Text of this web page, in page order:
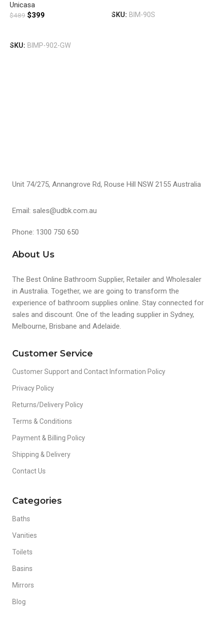
Unicasa
$489 $399
SKU: BIMP-902-GW
SKU: BIM-90S
Unit 74/275, Annangrove Rd, Rouse Hill NSW 2155 Australia
Email: sales@udbk.com.au
Phone: 1300 750 650
About Us
The Best Online Bathroom Supplier, Retailer and Wholesaler
in Australia. Together, we are going to transform the
experience of bathroom supplies online. Stay connected for
sales and discount. One of the leading supplier in Sydney,
Melbourne, Brisbane and Adelaide.
Customer Service
Customer Support and Contact Information Policy
Privacy Policy
Returns/Delivery Policy
Terms & Conditions
Payment & Billing Policy
Shipping & Delivery
Contact Us
Categories
Baths
Vanities
Toilets
Basins
Mirrors
Blog